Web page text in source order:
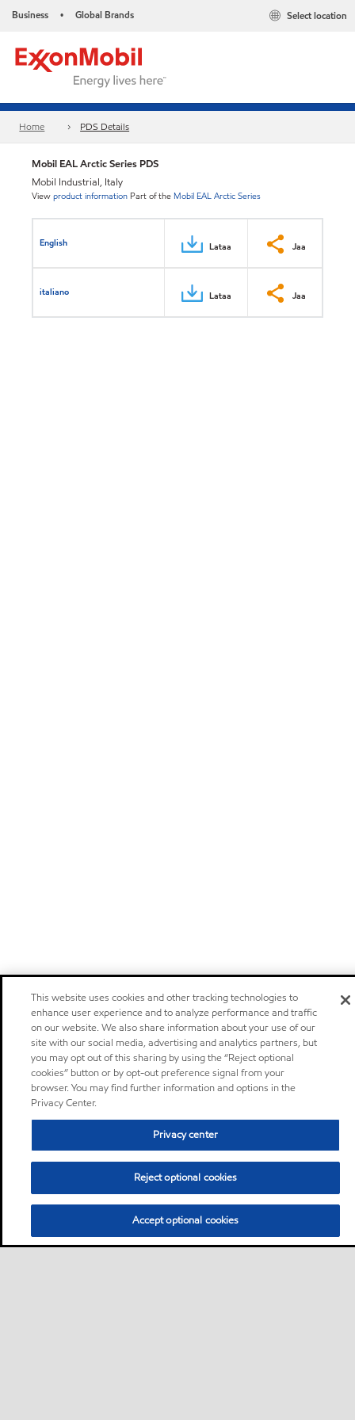
Business • Global Brands Select location
Home PDS Details
Mobil EAL Arctic Series PDS
Mobil Industrial, Italy
Viewproduct information Part of the Mobil EAL Arctic Series
English Lataa Jaa
italiano Lataa Jaa
This website uses cookies and other tracking technologies to
enhance user experience and to analyze performance and traffic
on our website. We also share information about your use of our
site with our social media, advertising and analytics partners, but
you may opt out of this sharing by using the “Reject optional
cookies” button or by opt-out preference signal from your
browser. You may find further information and options in the
Privacy Center.
Privacy center
Reject optional cookies
Accept optional cookies